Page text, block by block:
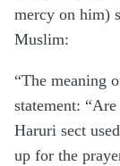
mercy on him)
Muslim:
“The meaning
statement:
Haruri sect
up for the